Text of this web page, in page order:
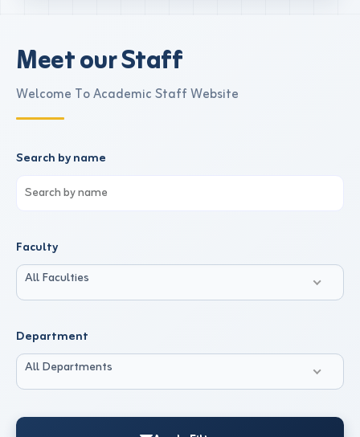
Meet our Staff
Welcome To Academic Staff Website
Search by name
Faculty
All Faculties
Department
All Departments